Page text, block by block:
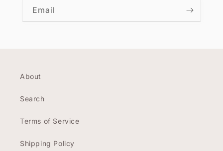
Email
About
Search
Terms of Service
Shipping Policy